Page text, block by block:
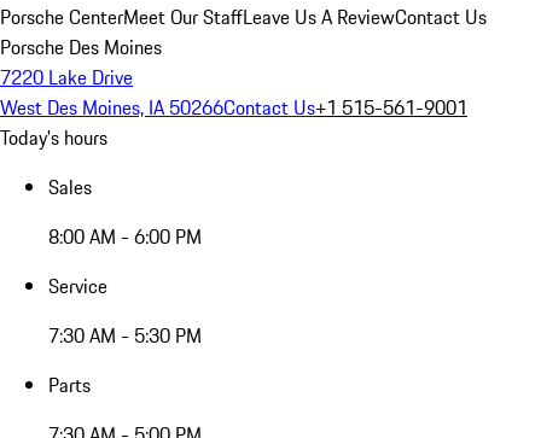
Porsche CenterMeet Our StaffLeave Us A ReviewContact Us
Porsche Des Moines
7220 Lake Drive
West Des Moines, IA 50266Contact Us+1 515-561-9001
Today's hours
Sales
8:00 AM - 6:00 PM
Service
7:30 AM - 5:30 PM
Parts